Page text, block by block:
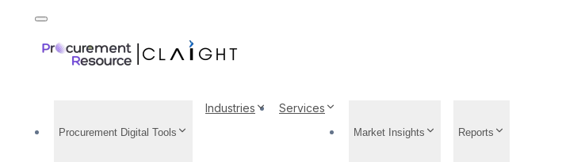
Procurement Digital Tools
Industries Services
Market Insights Reports